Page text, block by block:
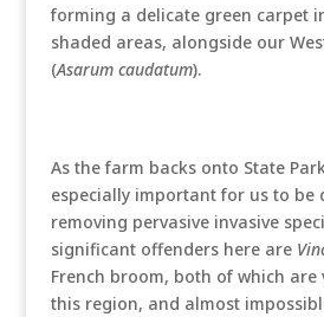
forming a delicate green carpet
shaded areas, alongside our
(Asarum caudatum).
As the farm backs onto State
especially important for us to be
removing pervasive invasive
significant offenders here are
French broom, both of which are
this region, and almost